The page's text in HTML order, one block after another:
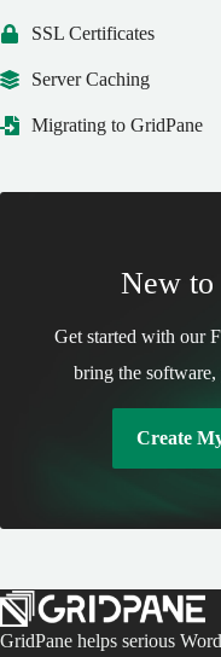
SSL Certificates
Server Caching
Migrating to GridPane
New to
Get started with our
bring the
Create
GridPane helps serious